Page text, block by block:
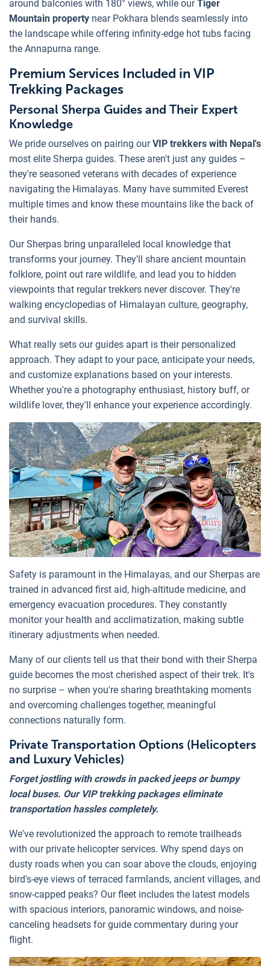
around balconies with 180° views, while ourTiger
Mountain property near Pokhara blends seamlessly into
the landscape while offering infinity-edge hot tubs facing
the Annapurna range.
Premium Services Included in VIP
Trekking Packages
Personal Sherpa Guides and Their Expert
Knowledge
We pride ourselves on pairing ourVIP trekkers with Nepal's
most elite Sherpa guides. These aren't just any guides –
they're seasoned veterans with decades of experience
navigating the Himalayas. Many have summited Everest
multiple times and know these mountains like the back of
their hands.
Our Sherpas bring unparalleled local knowledge that
transforms your journey. They'll share ancient mountain
folklore, point out rare wildlife, and lead you to hidden
viewpoints that regular trekkers never discover. They're
walking encyclopedias of Himalayan culture, geography,
and survival skills.
What really sets our guides apart is their personalized
approach. They adapt to your pace, anticipate your needs,
and customize explanations based on your interests.
Whether you're a photography enthusiast, history buff, or
wildlife lover, they'll enhance your experience accordingly.
Safety is paramount in the Himalayas, and our Sherpas are
trained in advanced first aid, high-altitude medicine, and
emergency evacuation procedures. They constantly
monitor your health and acclimatization, making subtle
itinerary adjustments when needed.
Many of our clients tell us that their bond with their Sherpa
guide becomes the most cherished aspect of their trek. It's
no surprise – when you're sharing breathtaking moments
and overcoming challenges together, meaningful
connections naturally form.
Private Transportation Options (Helicopters
and Luxury Vehicles)
Forget jostling with crowds in packed jeeps or bumpy
local buses. Our VIP trekking packages eliminate
transportation hassles completely.
We've revolutionized the approach to remote trailheads
with our private helicopter services. Why spend days on
dusty roads when you can soar above the clouds, enjoying
bird's-eye views of terraced farmlands, ancient villages, and
snow-capped peaks? Our fleet includes the latest models
with spacious interiors, panoramic windows, and noise-
canceling headsets for guide commentary during your
flight.